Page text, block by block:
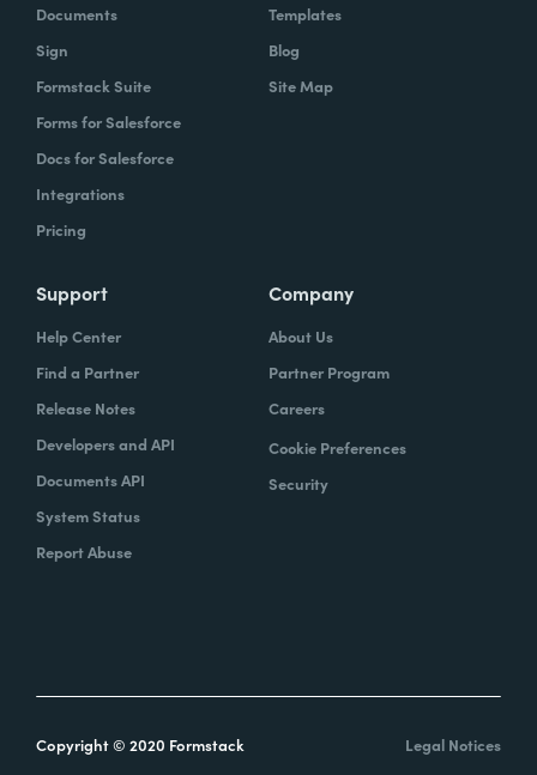
Documents
Sign
Formstack Suite
Forms for Salesforce
Docs for Salesforce
Integrations
Pricing
Templates
Blog
Site Map
Support
Help Center
Find a Partner
Release Notes
Developers and API
Documents API
System Status
Report Abuse
Company
About Us
Partner Program
Careers
Cookie Preferences
Security
Copyright © 2020 Formstack Legal Notices